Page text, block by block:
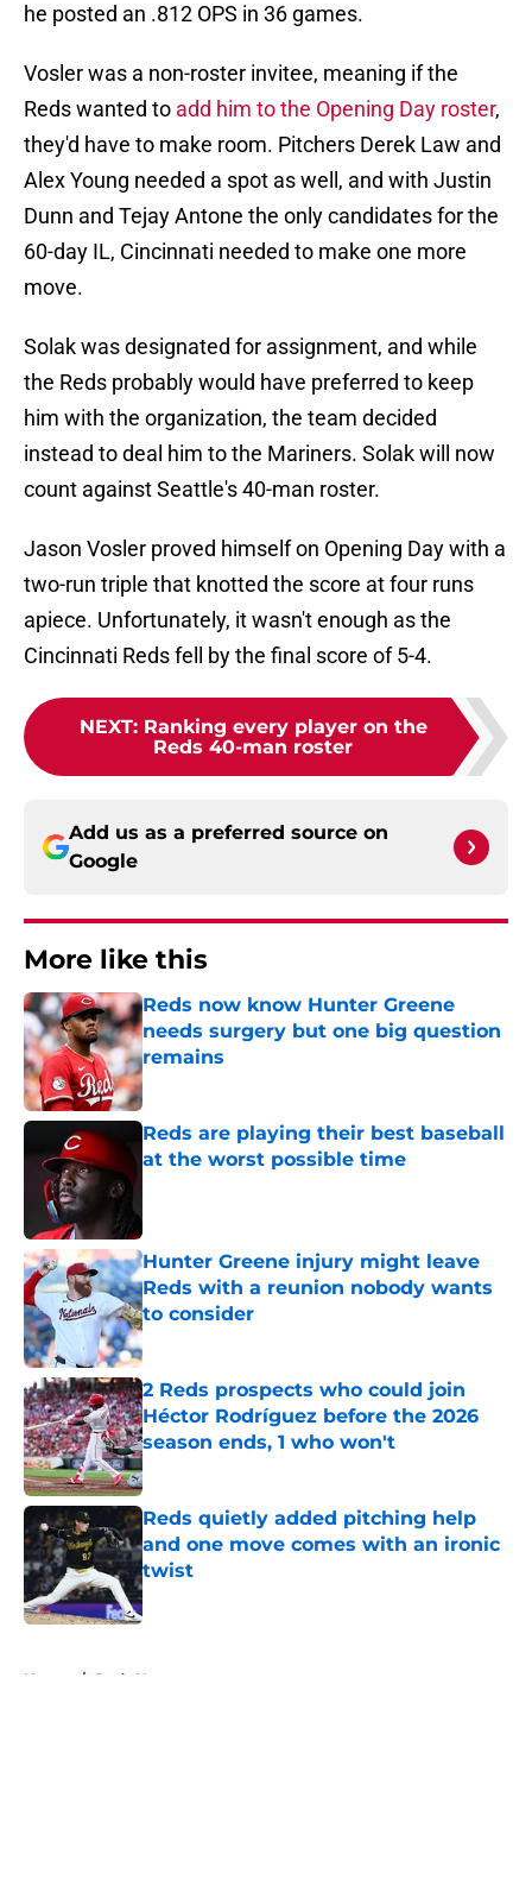
he posted an .812 OPS in 36 games.
Vosler was a non-roster invitee, meaning if the
Reds wanted to add him to the Opening Day roster,
they'd have to make room. Pitchers Derek Law and
Alex Young needed a spot as well, and with Justin
Dunn and Tejay Antone the only candidates for the
60-day IL, Cincinnati needed to make one more
move.
Solak was designated for assignment, and while
the Reds probably would have preferred to keep
him with the organization, the team decided
instead to deal him to the Mariners. Solak will now
count against Seattle's 40-man roster.
Jason Vosler proved himself on Opening Day with a
two-run triple that knotted the score at four runs
apiece. Unfortunately, it wasn't enough as the
Cincinnati Reds fell by the final score of 5-4.
NEXT: Ranking every player on the
Reds 40-man roster
Add us as a preferred source on
Google
More like this
Reds now know Hunter Greene
needs surgery but one big question
remains
Published by on Invalid Date
Reds are playing their best baseball
at the worst possible time
Hunter Greene injury might leave
Reds with a reunion nobody wants
to consider
Published by on Invalid Date
2 Reds prospects who could join
Héctor Rodríguez before the 2026
season ends, 1 who won't
Published by on Invalid Date
Reds quietly added pitching help
and one move comes with an ironic
twist
Published by on Invalid Date
Home / Reds News